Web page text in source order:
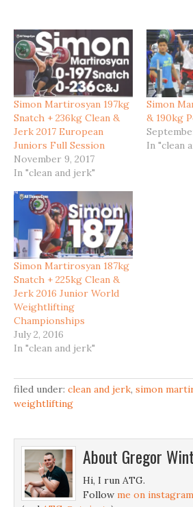
Simon Martirosyan 197kg
Snatch + 236kg Clean &
Jerk 2017 European
Juniors Full Session
November 9, 2017
In "clean and jerk"
Simon
& 190kg
In "clean
Simon Martirosyan 187kg
Snatch + 225kg Clean &
Jerk 2016 Junior World
Weightlifting
Championships
July 2, 2016
In "clean and jerk"
filed under: clean and jerk, simon
weightlifting
About Gregor
Hi, I run ATG.
Follow me on